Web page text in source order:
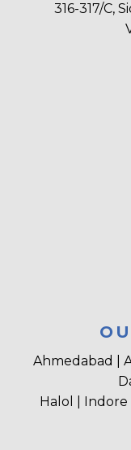
316-317/C,
Ahmedabad |
Halol | Indore